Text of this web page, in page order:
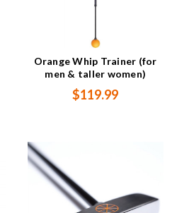
Orange Whip Trainer (for
men & taller women)
$119.99